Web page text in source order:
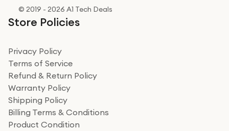
© 2019 - 2026 A1 Tech Deals
Store Policies
Privacy Policy
Terms of Service
Refund & Return Policy
Warranty Policy
Shipping Policy
Billing Terms & Conditions
Product Condition